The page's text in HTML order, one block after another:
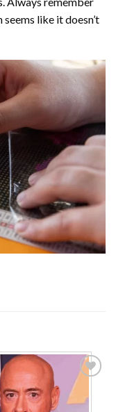
like it doesn’t